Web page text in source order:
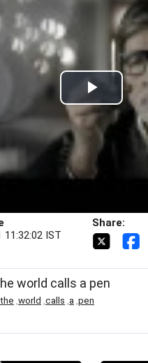
Play
Video
11:32:02 IST
Share:
world calls a pen
the world calls a pen